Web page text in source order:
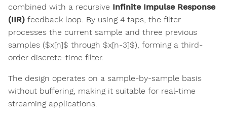
combined with a recursive Infinite Impulse Response
(IIR) feedback loop. By using 4 taps, the filter
processes the current sample and three previous
samples ($x[n]$ through $x[n-3]$), forming a third-
order discrete-time filter.
The design operates on a sample-by-sample basis
without buffering, making it suitable for real-time
streaming applications.